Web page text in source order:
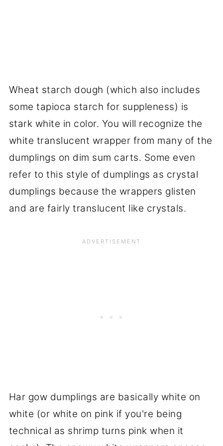
Wheat starch dough (which also includes
some tapioca starch for suppleness) is
stark white in color. You will recognize the
white translucent wrapper from many of the
dumplings on dim sum carts. Some even
refer to this style of dumplings as crystal
dumplings because the wrappers glisten
and are fairly translucent like crystals.
Har gow dumplings are basically white on
white (or white on pink if you're being
technical as shrimp turns pink when it